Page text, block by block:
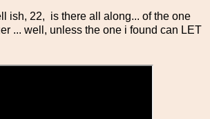
ish, 22, is there all along... of the one
... well, unless the one i found can LET